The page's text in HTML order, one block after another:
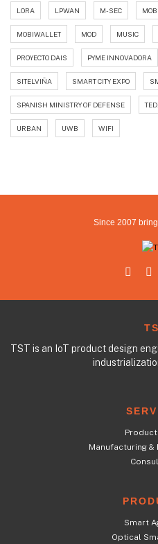
LORA LPWAN M-SEC
MOBIWALLET MOD MUSIC
PROYECTO DAIS PYME INNOVADORA
SITELVIÑA SMART CITY EXPO
SPANISH MINISTRY OF DEFENSE
URBAN UWB WIFI
Since 2007
TST is an IoT product design
Product
Manufacturing
Smart
Optical